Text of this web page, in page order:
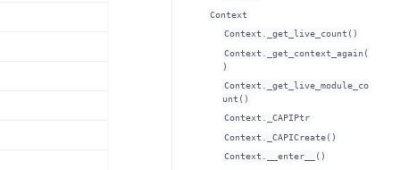
Context
Context._get_live_count()
Context._get_context_again(
)
Context._get_live_module_co
unt()
Context._CAPIPtr
Context._CAPICreate()
Context.__enter__()